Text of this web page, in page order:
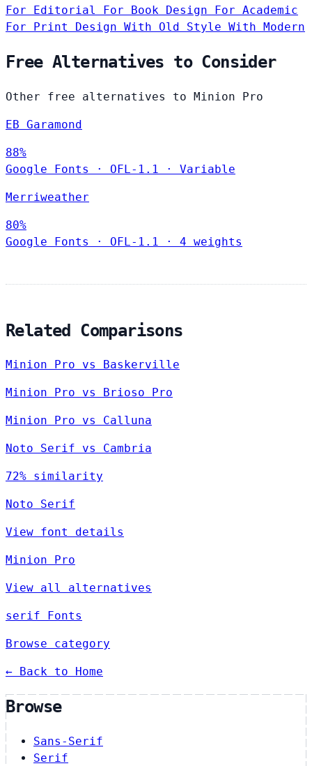
For Editorial For Book Design For Academic
For Print Design With Old Style With Modern
Free Alternatives to Consider
Other free alternatives to Minion Pro
EB Garamond
88%
Google Fonts
· OFL-1.1 · Variable
Merriweather
80%
Google Fonts
· OFL-1.1 · 4 weights
Related Comparisons
Minion Pro vs Baskerville
Minion Pro vs Brioso Pro
Minion Pro vs Calluna
Noto Serif vs Cambria
72% similarity
Noto Serif
View font details
Minion Pro
View all alternatives
serif Fonts
Browse category
← Back to Home
Browse
Sans-Serif
Serif